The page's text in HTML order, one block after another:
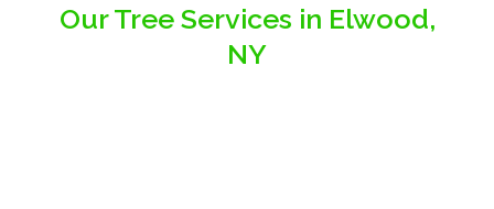
Our Tree Services in Elwood,
NY